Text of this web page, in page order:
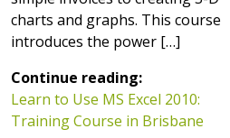
charts and graphs. This course
introduces the power […]
Continue reading:
Learn to Use MS Excel 2010:
Training Course in Brisbane